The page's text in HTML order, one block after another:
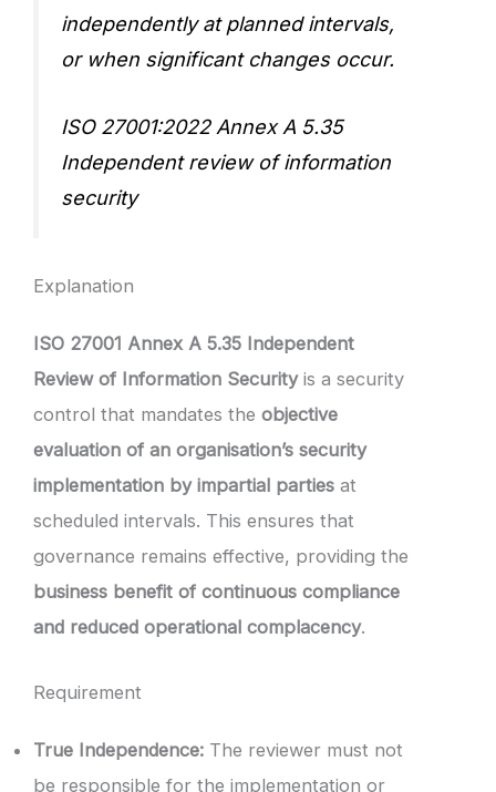
independently at planned intervals,
or when significant changes occur.
ISO 27001:2022 Annex A 5.35
Independent review of information
security
Explanation
ISO 27001 Annex A 5.35 Independent
Review of Information Securityis a security
control that mandates the objective
evaluation of an organisation’s security
implementation by impartial parties at
scheduled intervals. This ensures that
governance remains effective, providing the
business benefit of continuous compliance
and reduced operational complacency.
Requirement
True Independence: The reviewer must not
be responsible for the implementation or